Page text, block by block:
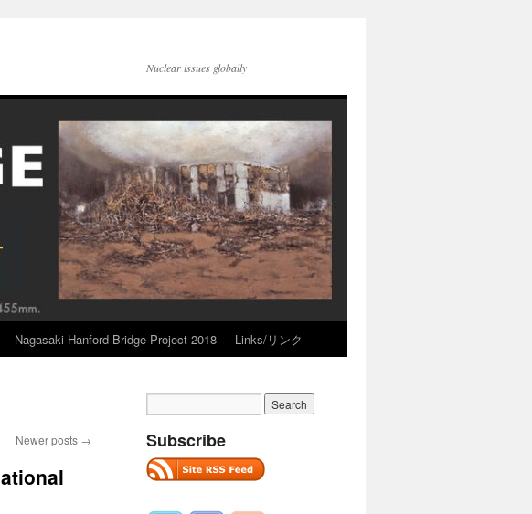
Nuclear issues globally
Nagasaki Hanford Bridge Project 2018 Links/リンク
Newer posts → Subscribe